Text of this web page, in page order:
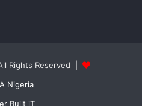
Rights Reserved |
Nigeria
Built iT